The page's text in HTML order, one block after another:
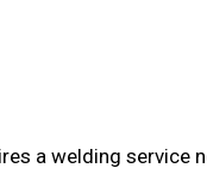
a welding service